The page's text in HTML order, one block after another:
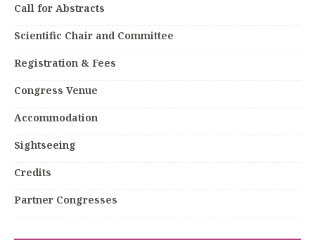
Call for Abstracts
Scientific Chair and Committee
Registration & Fees
Congress Venue
Accommodation
Sightseeing
Credits
Partner Congresses